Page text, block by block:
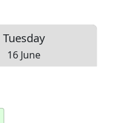
Tuesday
16 June